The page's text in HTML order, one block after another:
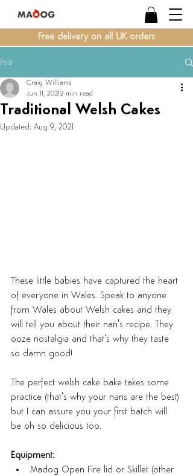
Free delivery on all UK orders
Post
Traditional Welsh Cakes
Craig Williams
Jun 11, 20212 min read
Updated: Aug 9, 2021
These little babies have captured the heart
of everyone in Wales. Speak to anyone
from Wales about Welsh cakes and they
will tell you about their nan's recipe. They
ooze nostalgia and that's why they taste
so damn good!
The perfect welsh cake bake takes some
practice (that's why your nans are the best)
but I can assure you your first batch will
be oh so delicious too.
Equipment:
Madog Open Fire lid or Skillet (other